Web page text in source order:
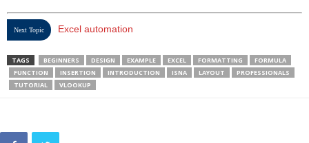
Next Topic Excel automation
TAGS BEGINNERS DESIGN EXAMPLE EXCEL FORMATTING
FORMULA
FUNCTION
INSERTION INTRODUCTION ISNA LAYOUT
PROFESSIONALS
TUTORIAL
VLOOKUP